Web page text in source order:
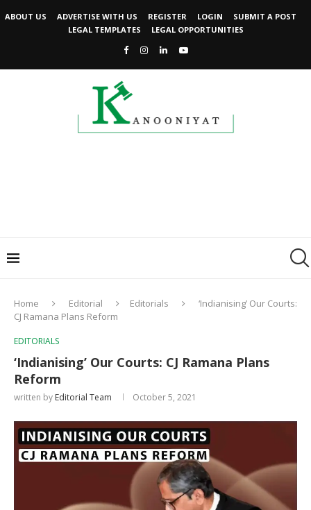
ABOUT US ADVERTISE WITH US REGISTER LOGIN
SUBMIT A POST
LEGAL TEMPLATES
LEGAL OPPORTUNITIES
Home Editorial Editorials
‘Indianising’ Our Courts:
CJ Ramana Plans Reform
EDITORIALS
‘Indianising’ Our Courts: CJ Ramana Plans
Reform
written by Editorial Team October 5, 2021